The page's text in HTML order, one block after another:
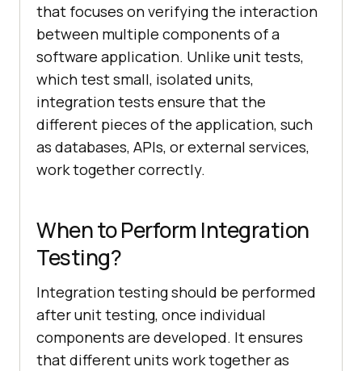
that focuses on verifying the interaction
between multiple components of a
software application. Unlike unit tests,
which test small, isolated units,
integration tests ensure that the
different pieces of the application, such
as databases, APIs, or external services,
work together correctly.
When to Perform Integration
Testing?
Integration testing should be performed
after unit testing, once individual
components are developed. It ensures
that different units work together as